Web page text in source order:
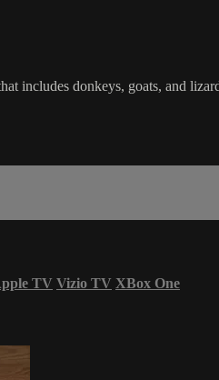
includes donkeys, goats, and
TV Vizio TV XBox One